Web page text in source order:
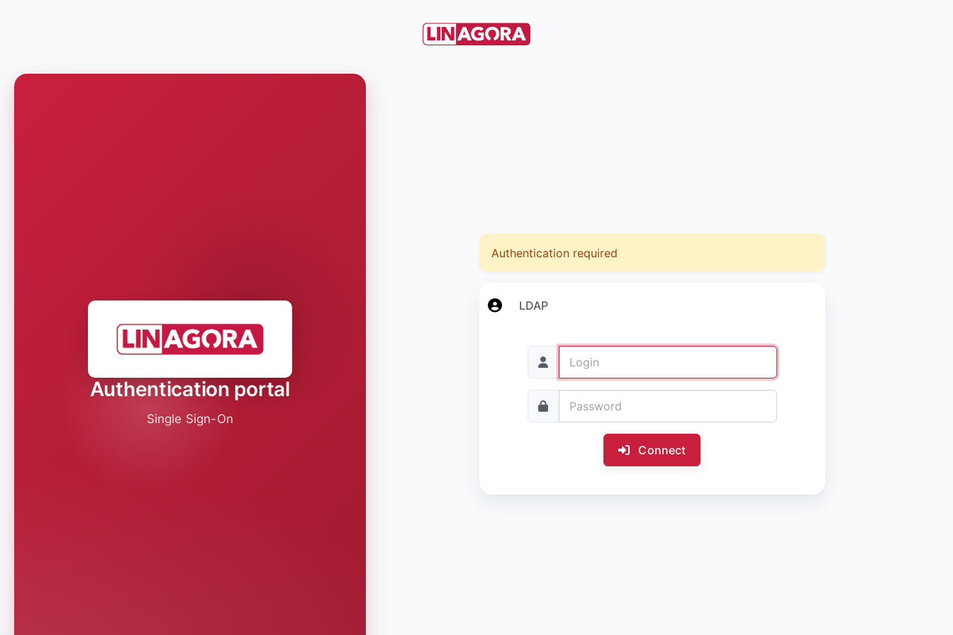
Authentication portal
Single Sign-On
Authentication required
LDAP
Connect